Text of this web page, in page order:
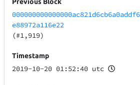
Previous Block
e88972a116e22
(#1,919)
Timestamp
2019-10-20 01:52:40 utc